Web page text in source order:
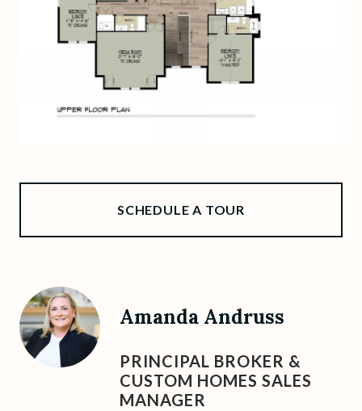
SCHEDULE A TOUR
Amanda Andruss
PRINCIPAL BROKER &
CUSTOM HOMES SALES
MANAGER